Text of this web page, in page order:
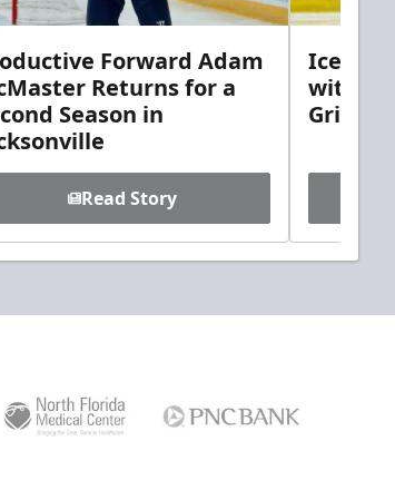
Forward Adam
Returns for a
Season in
Read Story
with
Griebel